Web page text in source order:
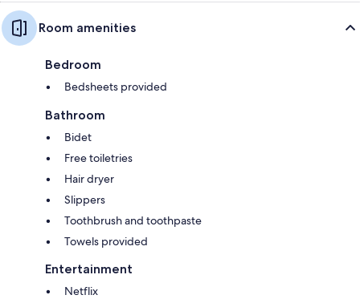
Room amenities
Bedroom
Bedsheets provided
Bathroom
Bidet
Free toiletries
Hair dryer
Slippers
Toothbrush and toothpaste
Towels provided
Entertainment
Netflix